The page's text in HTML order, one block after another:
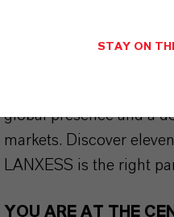
partnership-based
global presence and a
markets. Discover
LANXESS is the right
YOU ARE AT THE
STAY ON